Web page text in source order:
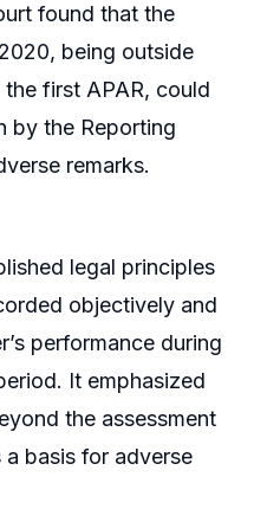
found that the
being outside
first APAR, could
by the Reporting
remarks.
legal principles
objectively and
performance during
It emphasized
the assessment
basis for adverse